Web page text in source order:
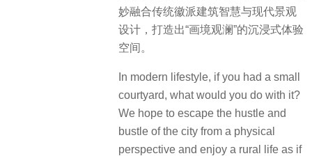
妙融合传统徽派建筑智慧与现代景观
设计，打造出“画境观澜”的沉浸式体验
空间。
In modern lifestyle, if you had a small
courtyard, what would you do with it?
We hope to escape the hustle and
bustle of the city from a physical
perspective and enjoy a rural life as if